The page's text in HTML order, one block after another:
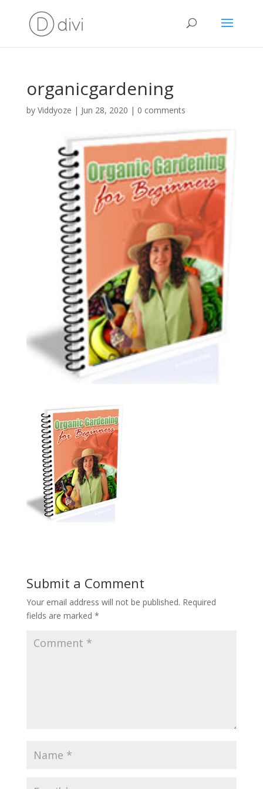
organicgardening
by Viddyoze | Jun 28, 2020 | 0 comments
Submit a Comment
Your email address will not be published. Required
fields are marked *